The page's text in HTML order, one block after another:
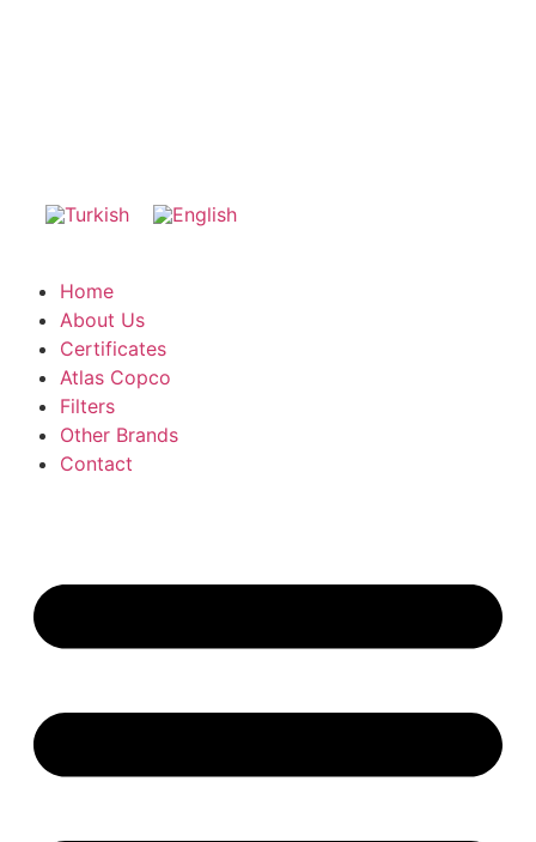
Home
About Us
Certificates
Atlas Copco
Filters
Other Brands
Contact